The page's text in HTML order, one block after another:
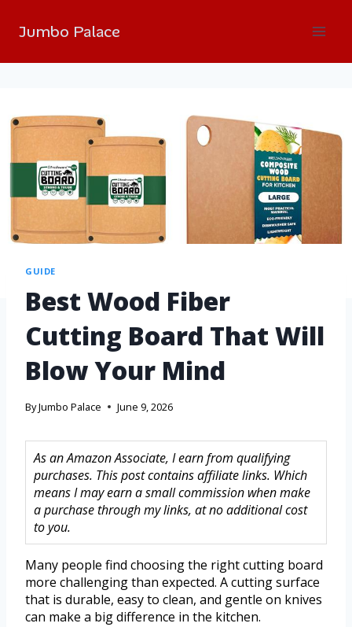
Jumbo Palace
GUIDE
Best Wood Fiber
Cutting Board That Will
Blow Your Mind
ByJumbo Palace June 9, 2026
As an Amazon Associate, I earn from qualifying
purchases. This post contains affiliate links. Which
means I may earn a small commission when make
a purchase through my links, at no additional cost
to you.
Many people find choosing the right cutting board
more challenging than expected. A cutting surface
that is durable, easy to clean, and gentle on knives
can make a big difference in the kitchen.